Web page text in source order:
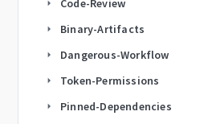
arrow_right Code-Review
arrow_right Binary-Artifacts
arrow_right Dangerous-Workflow
arrow_right Token-Permissions
arrow_right Pinned-Dependencies